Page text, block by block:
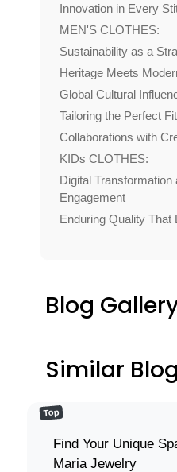
Innovation in Every
MEN'S CLOTHES:
Sustainability as a
Heritage Meets
Global Cultural
Tailoring the Perfect
Collaborations with
KIDs CLOTHES:
Digital Transformation
Engagement
Enduring Quality That
Blog
Similar
Top
Find Your Unique
Maria Jewelry